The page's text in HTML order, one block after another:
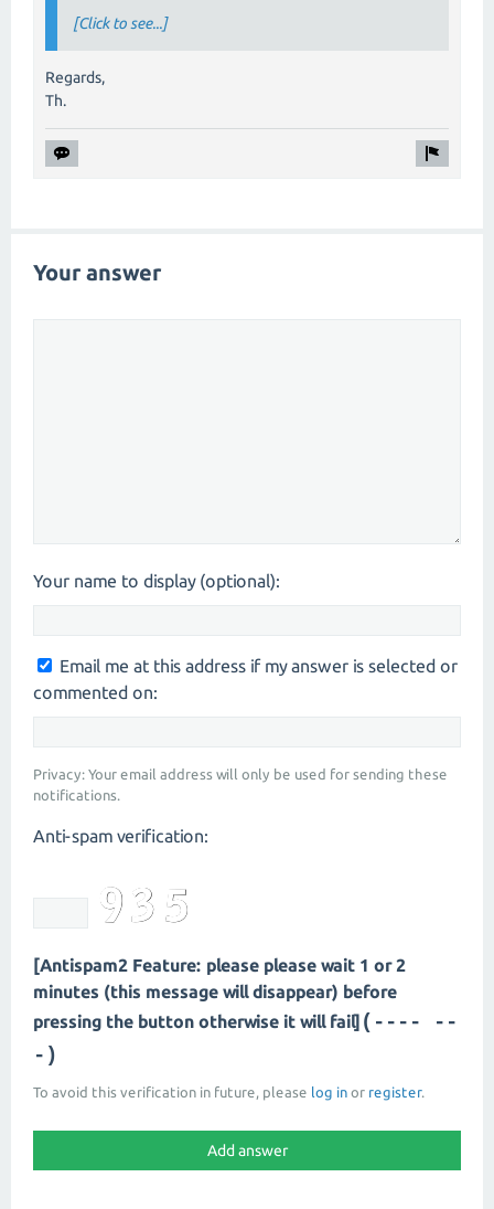
[Click to see...]
Regards,
Th.
Your answer
Your name to display (optional):
Email me at this address if my answer is selected or
commented on:
Privacy: Your email address will only be used for sending these
notifications.
Anti-spam verification:
[Antispam2 Feature: please please wait 1 or 2
minutes (this message will disappear) before
pressing the button otherwise it will fail] (---- --
-)
To avoid this verification in future, please log in or register.